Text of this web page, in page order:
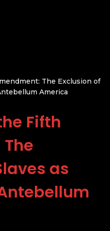
The Exclusion of
America
Fifth
as